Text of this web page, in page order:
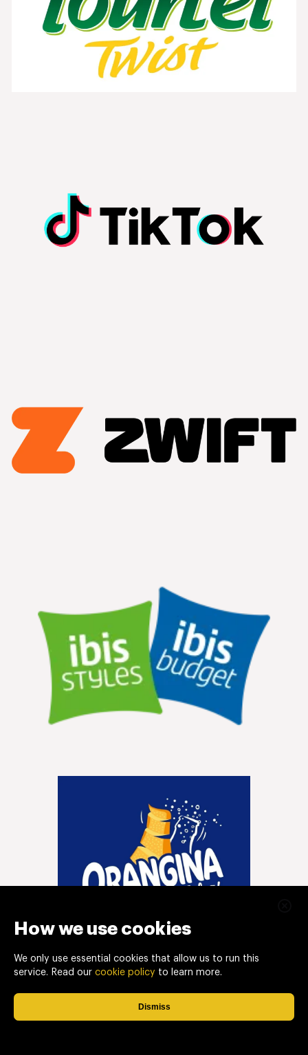
How we use cookies
We only use essential cookies that allow us to run this
service. Read our cookie policy to learn more.
Dismiss